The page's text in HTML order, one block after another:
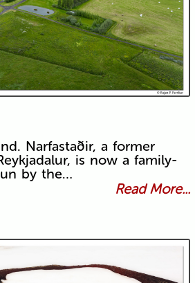
Narfastaðir, a former
is now a family-
by the…
Read More...